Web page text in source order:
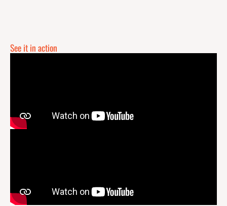
See it in action